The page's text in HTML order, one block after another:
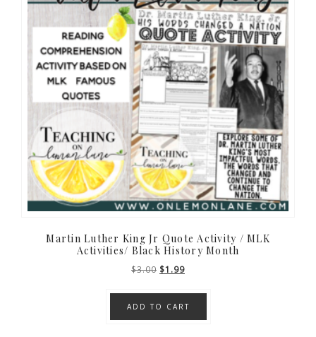
Martin Luther King Jr Quote Activity / MLK
Activities/ Black History Month
$3.00 Original
was:
$3.00.
$1.99Current
is:
$1.99.
ADD TO CART